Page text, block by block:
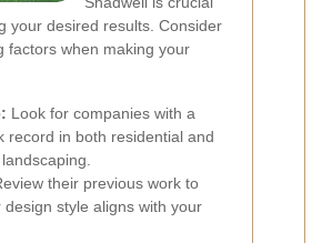
your desired results. Consider
factors when making your
Look for companies with a
record in both residential and
their previous work to
design style aligns with your